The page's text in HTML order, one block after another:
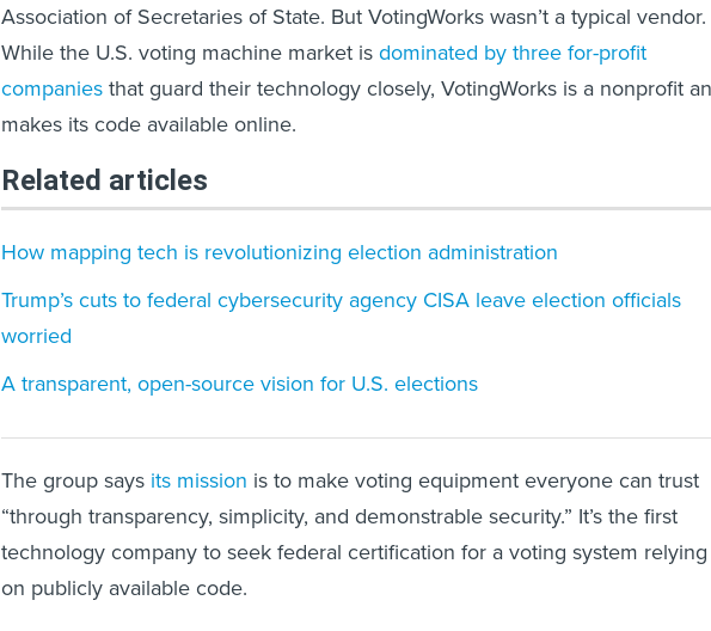
Association of Secretaries of State. But VotingWorks wasn’t a typical vendor.
While the U.S. voting machine market is dominated by three for-profit
companies that guard their technology closely, VotingWorks is a nonprofit
makes its code available online.
Related articles
How mapping tech is revolutionizing election administration
Trump’s cuts to federal cybersecurity agency CISA leave election officials
worried
A transparent, open-source vision for U.S. elections
The group says its mission is to make voting equipment everyone can trust
“through transparency, simplicity, and demonstrable security.” It’s the first
technology company to seek federal certification for a voting system relying
on publicly available code.